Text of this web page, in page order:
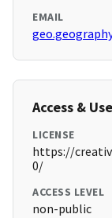
EMAIL
Access & Use
LICENSE
https://
0/
ACCESS LEVEL
non-public